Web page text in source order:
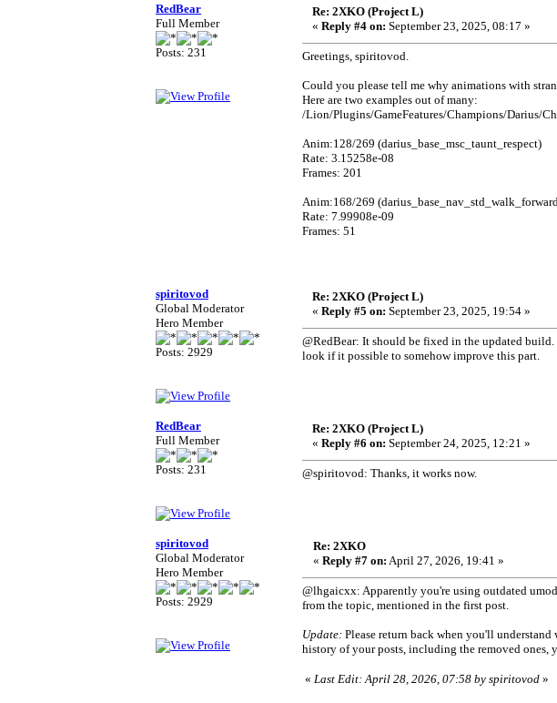
RedBear
Full Member
Posts: 231
Re: 2XKO (Project L)
« Reply #4 on: September 23, 2025, 08:17 »
Greetings, spiritovod.
Could you please tell me why animations with
Here are two examples out of many:
/Lion/Plugins/GameFeatures/Champions/Darius/
Anim:128/269 (darius_base_msc_taunt_respect)
Rate: 3.15258e-08
Frames: 201
Anim:168/269
Rate: 7.99908e-09
Frames: 51
spiritovod
Global Moderator
Hero Member
Posts: 2929
Re: 2XKO (Project L)
« Reply #5 on: September 23, 2025, 19:54 »
@RedBear: It should be fixed in the updated
look if it possible to somehow improve this part.
RedBear
Full Member
Posts: 231
Re: 2XKO (Project L)
« Reply #6 on: September 24, 2025, 12:21 »
@spiritovod: Thanks, it works now.
spiritovod
Global Moderator
Hero Member
Posts: 2929
Re: 2XKO
« Reply #7 on: April 27, 2026, 19:41 »
@lhgaicxx: Apparently you're using outdated
from the topic, mentioned in the first post.
Update: Please return back when you'll
history of your posts, including the removed
« Last Edit: April 28, 2026, 07:58 by spiritovod »